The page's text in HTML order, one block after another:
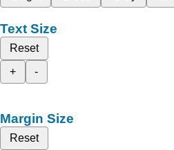
Text Size
Reset
+
-
Margin Size
Reset